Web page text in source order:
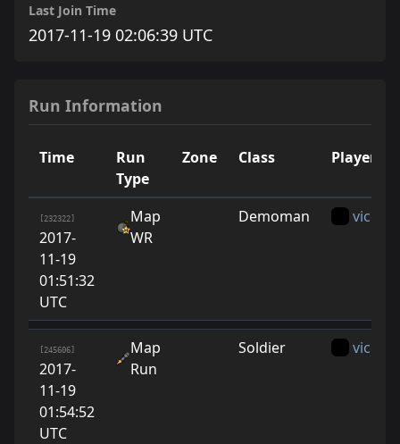
Last Join Time
2017-11-19 02:06:39 UTC
Run Information
Time
Run
Type
Zone Class Player
[232322]
2017-
11-19
01:51:32
UTC
Map
WR
Demoman vice
[245606]
2017-
11-19
01:54:52
UTC
Map
Run
Soldier vice